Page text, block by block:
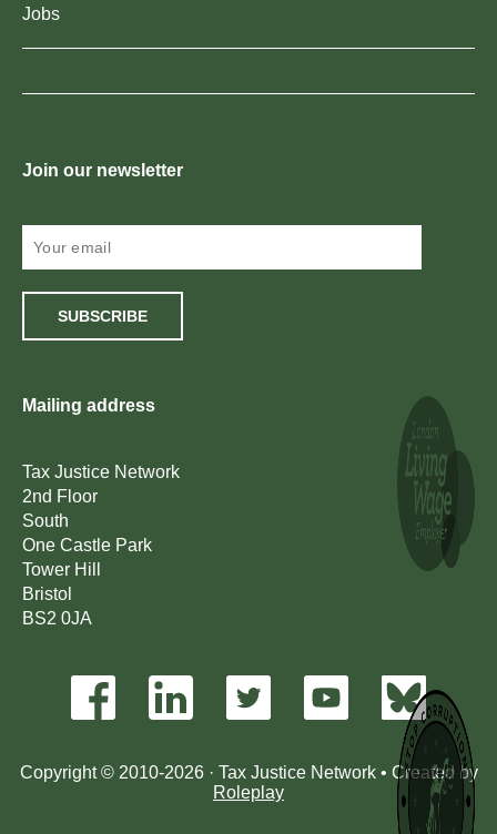
Jobs
Join our newsletter
SUBSCRIBE
Copyright © 2010-2026 · Tax Justice Network • Created by
Roleplay
Mailing address
Tax Justice Network
2nd Floor
South
One Castle Park
Tower Hill
Bristol
BS2 0JA